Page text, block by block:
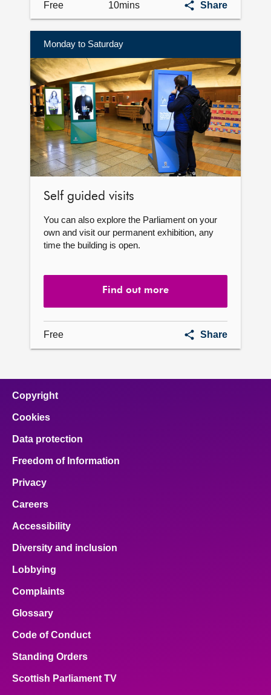
Free 10mins Share
10
Monday to Saturday
Find
out
more
Self guided visits
You can also explore the Parliament on your
own and visit our permanent exhibition, any
time the building is open.
Find out more
Free Share
Self
Copyright
Cookies
Data protection
Freedom of Information
Privacy
Careers
Accessibility
Diversity and inclusion
Lobbying
Complaints
Glossary
Code of Conduct
Standing Orders
Scottish Parliament TV